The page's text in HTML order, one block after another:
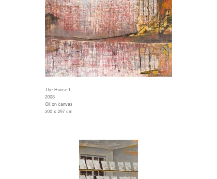
The House I
2008
Oil on canvas
200 x 297 cm